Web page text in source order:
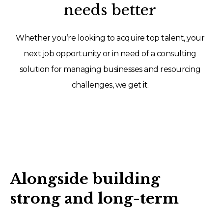
needs better
Whether you’re looking to acquire top talent, your
next job opportunity or in need of a consulting
solution for managing businesses and resourcing
challenges, we get it.
Alongside building
strong and long-term